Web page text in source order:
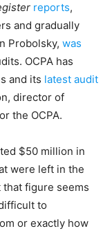
reports,
and gradually
Probolsky, was
OCPA has
and its latest audit
director of
the OCPA.
$50 million in
were left in the
figure seems
to
or exactly how